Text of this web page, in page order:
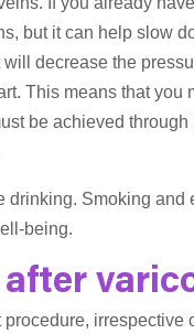
but it can help slow
decrease the
This means that you
be achieved
drinking. Smoking
being.